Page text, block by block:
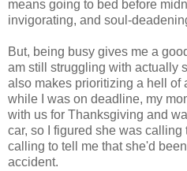
means going to bed before
invigorating, and soul-
But, being busy gives me a
am still struggling with actually
also makes prioritizing a hell of
while I was on deadline, my
with us for Thanksgiving and
car, so I figured she was
calling to tell me that she'd
accident.